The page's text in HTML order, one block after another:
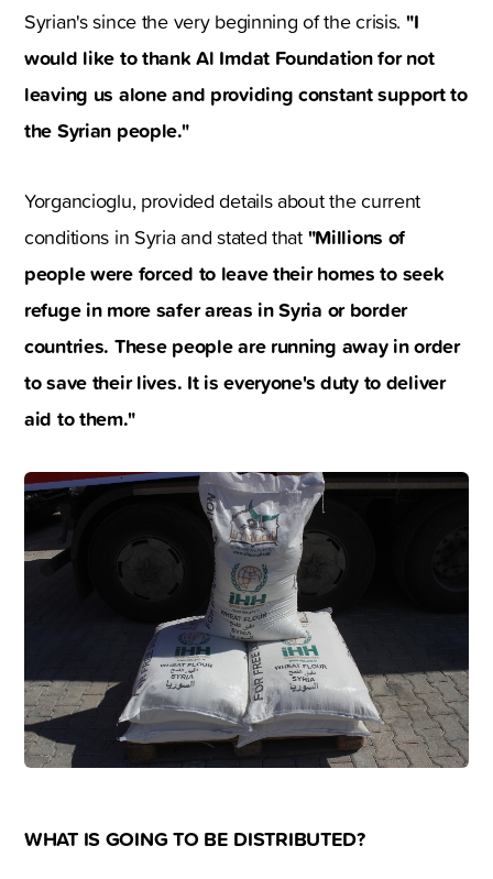
Syrian's since the very beginning of the crisis. "I
would like to thank Al Imdat Foundation for not
leaving us alone and providing constant support to
the Syrian people."
Yorgancioglu, provided details about the current
conditions in Syria and stated that "Millions of
people were forced to leave their homes to seek
refuge in more safer areas in Syria or border
countries. These people are running away in order
to save their lives. It is everyone's duty to deliver
aid to them."
WHAT IS GOING TO BE DISTRIBUTED?